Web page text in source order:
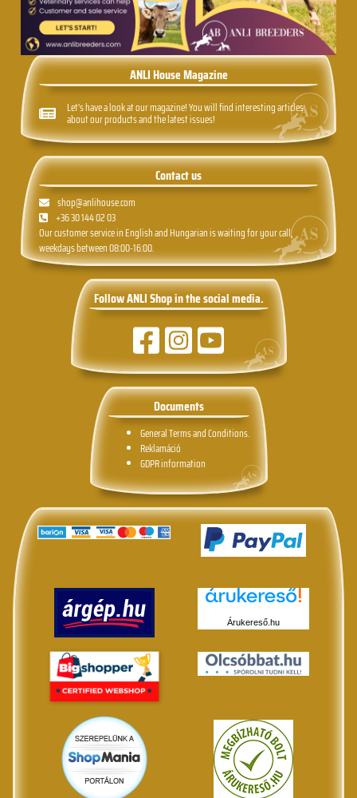
ANLI House Magazine
Let's have a look at our magazine! You will find interesting articles
about our products and the latest issues!
Contact us
shop@anlihouse.com
+36 30 144 02 03
Our customer service in English and Hungarian is waiting for your call,
weekdays between 08:00-16:00.
Follow ANLI Shop in the social media.
Documents
General Terms and Conditions.
Reklamáció
GDPR information
Árukereső.hu